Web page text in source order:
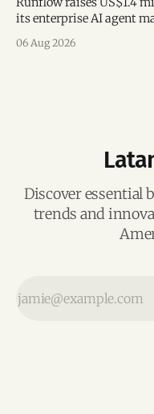
its enterprise AI agent
06 Aug 2026
Discover essential
trends and